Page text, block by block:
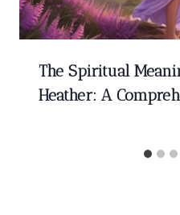
The Spiritual
Heather: A